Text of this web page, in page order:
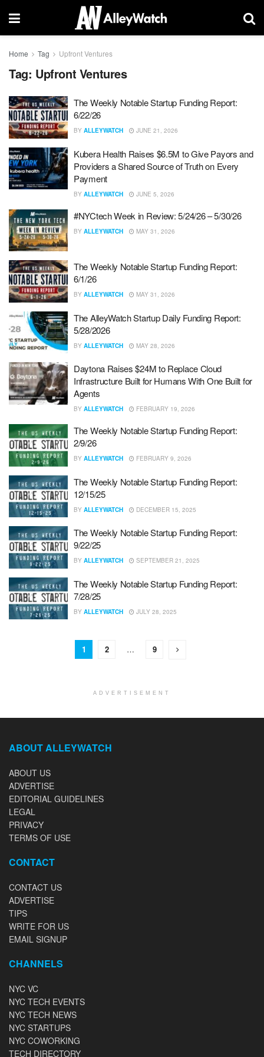
Home Tag Upfront Ventures
Tag: Upfront Ventures
The Weekly Notable Startup Funding Report:
6/22/26
BY ALLEYWATCH JUNE 21, 2026
Kubera Health Raises $6.5M to Give Payors and
Providers a Shared Source of Truth on Every
Payment
BY ALLEYWATCH JUNE 5, 2026
#NYCtech Week in Review: 5/24/26 – 5/30/26
BY ALLEYWATCH MAY 31, 2026
The Weekly Notable Startup Funding Report:
6/1/26
BY ALLEYWATCH MAY 31, 2026
The AlleyWatch Startup Daily Funding Report:
5/28/2026
BY ALLEYWATCH MAY 28, 2026
Daytona Raises $24M to Replace Cloud
Infrastructure Built for Humans With One Built for
Agents
BY ALLEYWATCH FEBRUARY 19, 2026
The Weekly Notable Startup Funding Report:
2/9/26
BY ALLEYWATCH FEBRUARY 9, 2026
The Weekly Notable Startup Funding Report:
12/15/25
BY ALLEYWATCH DECEMBER 15, 2025
The Weekly Notable Startup Funding Report:
9/22/25
BY ALLEYWATCH SEPTEMBER 21, 2025
The Weekly Notable Startup Funding Report:
7/28/25
BY ALLEYWATCH JULY 28, 2025
1 2 … 9
ADVERTISEMENT
ABOUT ALLEYWATCH
ABOUT US
ADVERTISE
EDITORIAL GUIDELINES
LEGAL
PRIVACY
TERMS OF USE
CONTACT
CONTACT US
ADVERTISE
TIPS
WRITE FOR US
EMAIL SIGNUP
CHANNELS
NYC VC
NYC TECH EVENTS
NYC TECH NEWS
NYC STARTUPS
NYC COWORKING
TECH DIRECTORY